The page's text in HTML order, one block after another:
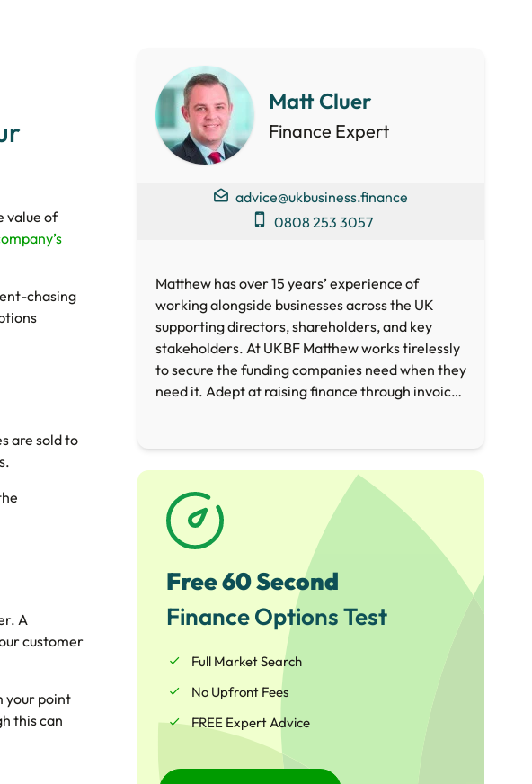
value of
chasing
are sold to
A
customer
your point
this can
Matt Cluer
Finance Expert
advice@ukbusiness.finance
0808 253 3057
Matthew has over 15 years’ experience of
working alongside businesses across the UK
supporting directors, shareholders, and key
stakeholders. At UKBF Matthew works tirelessly
to secure the funding companies need when they
need it. Adept at raising finance through invoice
schemes, Matthew is perfectly placed to help
your business access the funding required
whether for general working capital, or to
embark upon an ambitious growth and
expansion project.
Free 60 Second
Finance Options Test
Full Market Search
No Upfront Fees
FREE Expert Advice